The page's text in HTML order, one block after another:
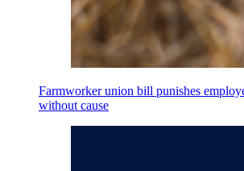
Farmworker union bill punishes
without cause